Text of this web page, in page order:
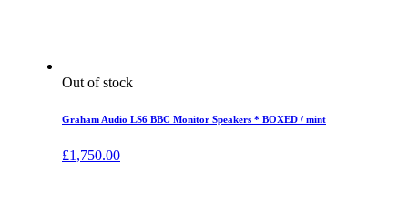
Out of stock
Graham Audio LS6 BBC Monitor Speakers * BOXED / mint
£1,750.00